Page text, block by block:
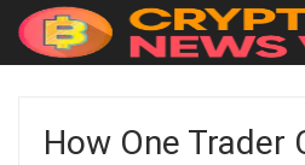
How One Trader